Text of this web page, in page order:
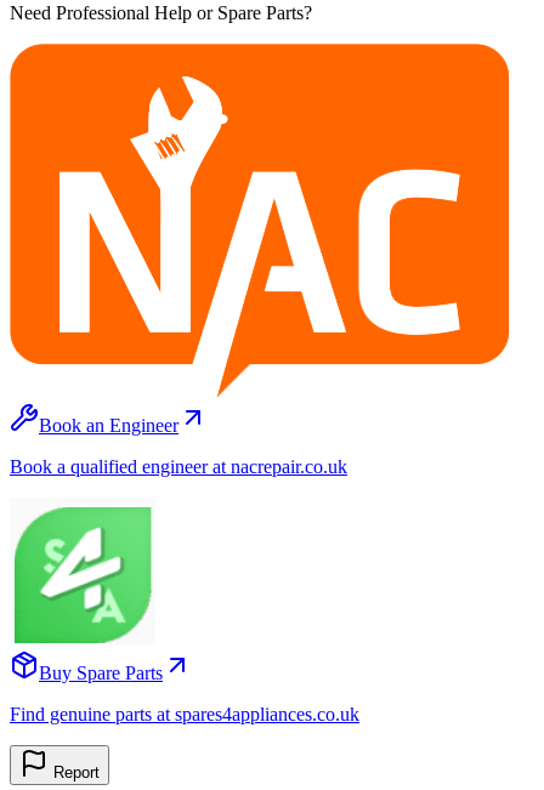
Need Professional Help or Spare Parts?
Book an Engineer
Book a qualified engineer at nacrepair.co.uk
Buy Spare Parts
Find genuine parts at spares4appliances.co.uk
Report